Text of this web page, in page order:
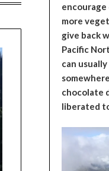
more
give back
Pacific
can
chocolate
liberated